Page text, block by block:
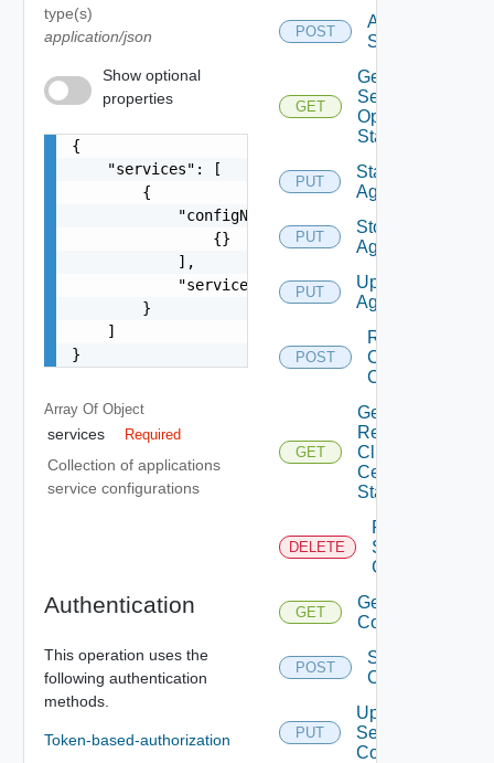
type(s)
application/json
Show optional
properties
{
    "services": [
        {
            "configNames": [
                {}
            ],
            "serviceName": "string"
        }
    ]
}
Array Of Object
services Required
Collection of applications
service configurations
Authentication
This operation uses the
following authentication
methods.
Token-based-authorization
POST
Activate
Services
GET
Get
Service
Operation
Status
PUT
Start
Agent
PUT
Stop
Agent
PUT
Upgrade
Agent
POST
Renew
Client
Certificate
GET
Get
Renew
Client
Certificate
Status
DELETE
Remove
Services
Configurations
GET
Get Services
Configurations
POST
Save Services
Configurations
PUT
Update
Services
Configurations